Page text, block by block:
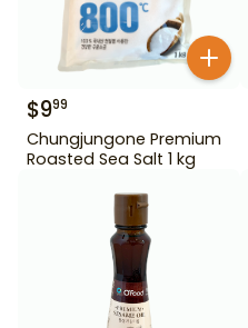
$999
Chungjungone Premium
Roasted Sea Salt 1 kg